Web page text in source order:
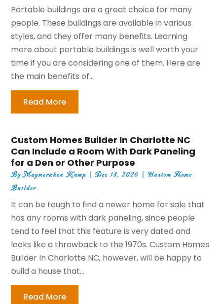
Portable buildings are a great choice for many
people. These buildings are available in various
styles, and they offer many benefits. Learning
more about portable buildings is well worth your
time if you are considering one of them. Here are
the main benefits of...
Read More
Custom Homes Builder In Charlotte NC
Can Include a Room With Dark Paneling
for a Den or Other Purpose
ByMaymeruhen Kamp |Dec 18, 2020 |Custom Home
Builder
It can be tough to find a newer home for sale that
has any rooms with dark paneling, since people
tend to feel that this feature is very dated and
looks like a throwback to the 1970s. Custom Homes
Builder In Charlotte NC, however, will be happy to
build a house that...
Read More